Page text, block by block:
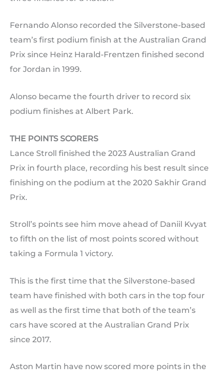
Fernando Alonso recorded the Silverstone-based
team’s first podium finish at the Australian Grand
Prix since Heinz Harald-Frentzen finished second
for Jordan in 1999.
Alonso became the fourth driver to record six
podium finishes at Albert Park.
THE POINTS SCORERS
Lance Stroll finished the 2023 Australian Grand
Prix in fourth place, recording his best result since
finishing on the podium at the 2020 Sakhir Grand
Prix.
Stroll’s points see him move ahead of Daniil Kvyat
to fifth on the list of most points scored without
taking a Formula 1 victory.
This is the first time that the Silverstone-based
team have finished with both cars in the top four
as well as the first time that both of the team’s
cars have scored at the Australian Grand Prix
since 2017.
Aston Martin have now scored more points in the